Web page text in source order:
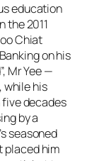
education
the 2011
Chiat
on his
Mr Yee —
while his
decades
by a
seasoned
placed him